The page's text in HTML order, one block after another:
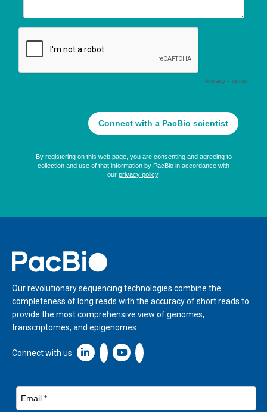
Home
Our revolutionary sequencing technologies combine the
completeness of long reads with the accuracy of short reads to
provide the most comprehensive view of genomes,
transcriptomes, and epigenomes.
Connect with us Linkedin icon New Window